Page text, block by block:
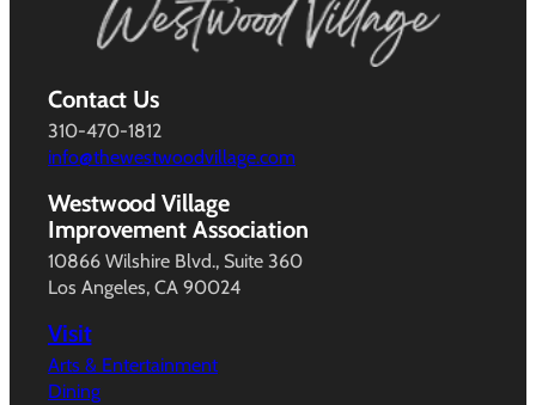
Contact Us
310-470-1812
info@thewestwoodvillage.com
Westwood Village
Improvement Association
10866 Wilshire Blvd., Suite 360
Los Angeles, CA 90024
Visit
Arts & Entertainment
Dining